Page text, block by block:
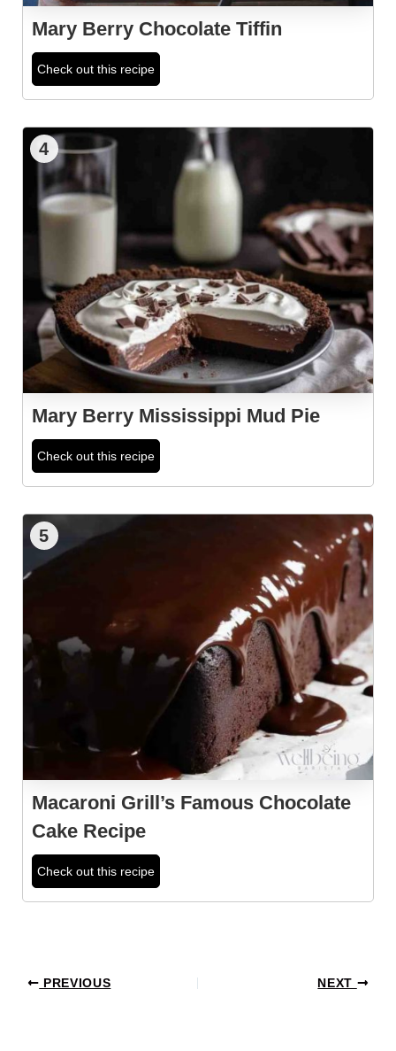
Mary Berry Chocolate Tiffin
Check out this recipe
4
Mary Berry Mississippi Mud Pie
Check out this recipe
5
Macaroni Grill’s Famous Chocolate
Cake Recipe
Check out this recipe
Post
PREVIOUS NEXT